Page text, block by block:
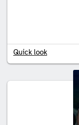
Quick look